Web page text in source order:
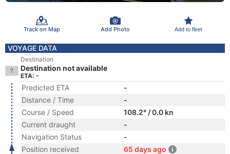
Track on Map Add Photo Add to fleet
VOYAGE DATA
Destination
Destination not available
ETA: -
Predicted ETA
-
Distance / Time
-
Course / Speed
108.2° / 0.0 kn
Current draught
-
Navigation Status
-
Position received
65 days ago